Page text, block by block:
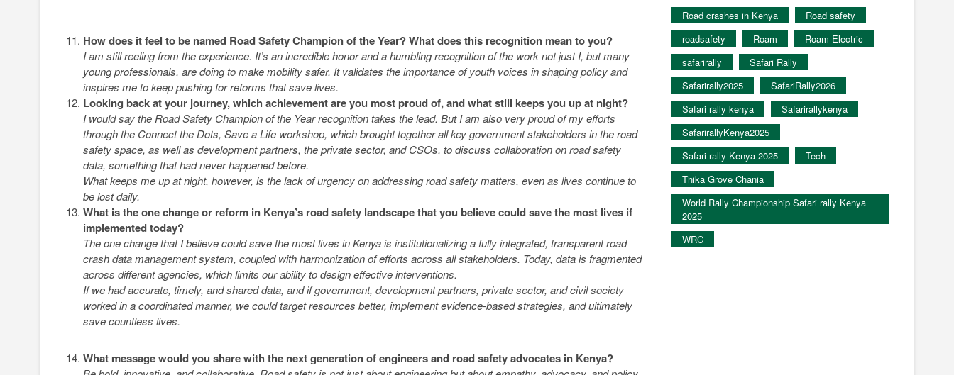
How does it feel to be named Road Safety Champion of the Year? What does this recognition mean to you?
I am still reeling from the experience. It’s an incredible honor and a humbling recognition of the work not just I, but many
young professionals, are doing to make mobility safer. It validates the importance of youth voices in shaping policy and
inspires me to keep pushing for reforms that save lives.
Looking back at your journey, which achievement are you most proud of, and what still keeps you up at night?
I would say the Road Safety Champion of the Year recognition takes the lead. But I am also very proud of my efforts
through the Connect the Dots, Save a Life workshop, which brought together all key government stakeholders in the road
safety space, as well as development partners, the private sector, and CSOs, to discuss collaboration on road safety
data, something that had never happened before.
What keeps me up at night, however, is the lack of urgency on addressing road safety matters, even as lives continue to
be lost daily.
What is the one change or reform in Kenya’s road safety landscape that you believe could save the most lives if
implemented today?
The one change that I believe could save the most lives in Kenya is institutionalizing a fully integrated, transparent road
crash data management system, coupled with harmonization of efforts across all stakeholders. Today, data is fragmented
across different agencies, which limits our ability to design effective interventions.
If we had accurate, timely, and shared data, and if government, development partners, private sector, and civil society
worked in a coordinated manner, we could target resources better, implement evidence-based strategies, and ultimately
save countless lives.
What message would you share with the next generation of engineers and road safety advocates in Kenya?
Road crashes in Kenya
Road safety
roadsafety
Roam
Roam Electric
safarirally
Safari Rally
Safarirally2025
SafariRally2026
Safari rally kenya
Safarirallykenya
SafarirallyKenya2025
Safari rally Kenya 2025
Tech
Thika Grove Chania
World Rally Championship Safari rally Kenya
2025
WRC